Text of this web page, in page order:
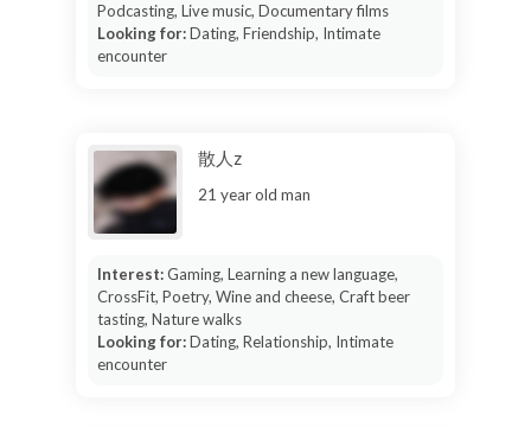
Podcasting, Live music, Documentary films
Looking for:Dating, Friendship, Intimate
encounter
散人z
21 year old man
Interest:Gaming, Learning a new language,
CrossFit, Poetry, Wine and cheese, Craft beer
tasting, Nature walks
Looking for:Dating, Relationship, Intimate
encounter